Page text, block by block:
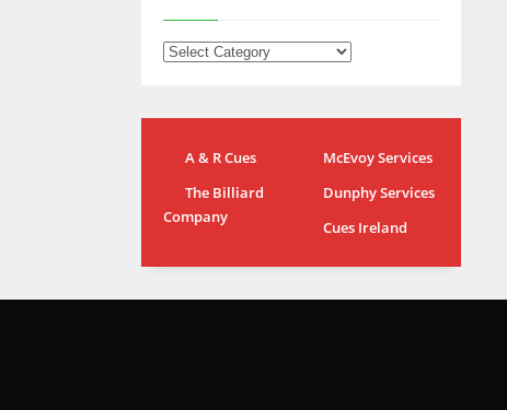
MIA
22
WSH
A & R Cues
McEvoy Services
The Billiard
Company
Dunphy Services
Cues Ireland